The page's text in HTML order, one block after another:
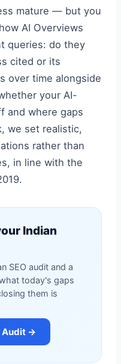
mature — but you
AI Overviews
queries: do they
cited or its
over time alongside
your AI-
and where gaps
we set realistic,
rather than
in line with the
Indian
SEO audit and a
today's gaps
them is
Audit →